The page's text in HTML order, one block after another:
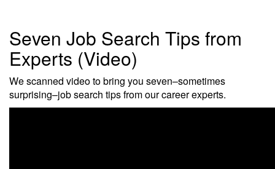
Seven Job Search Tips from
Experts (Video)
We scanned video to bring you seven–sometimes
surprising–job search tips from our career experts.